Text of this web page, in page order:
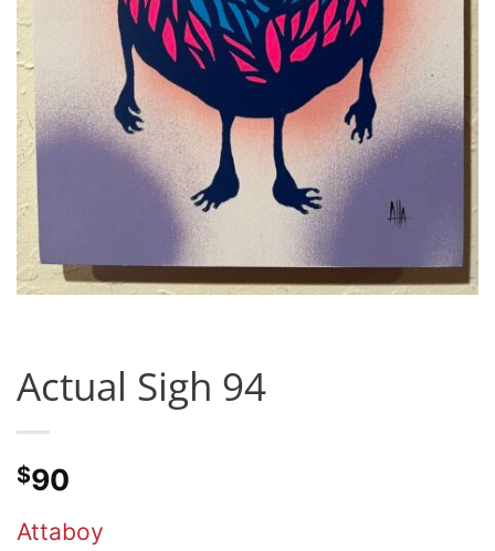
Actual Sigh 94
$90
Attaboy